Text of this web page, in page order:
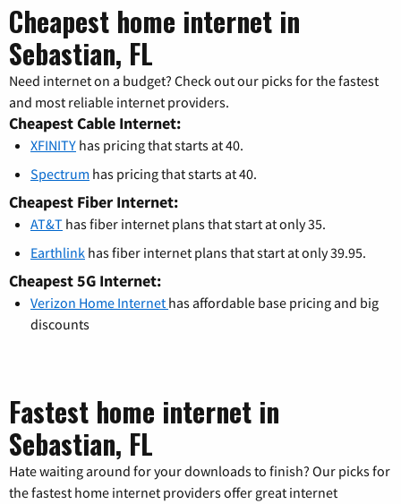
Cheapest home internet in
Sebastian, FL
Need internet on a budget? Check out our picks for the fastest
and most reliable internet providers.
Cheapest Cable Internet:
XFINITY has pricing that starts at 40.
Spectrum has pricing that starts at 40.
Cheapest Fiber Internet:
AT&T has fiber internet plans that start at only 35.
Earthlink has fiber internet plans that start at only 39.95.
Cheapest 5G Internet:
Verizon Home Internet has affordable base pricing and big
discounts
Fastest home internet in
Sebastian, FL
Hate waiting around for your downloads to finish? Our picks for
the fastest home internet providers offer great internet